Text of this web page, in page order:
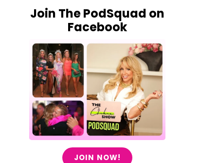
Join The PodSquad on
Facebook
JOIN NOW!